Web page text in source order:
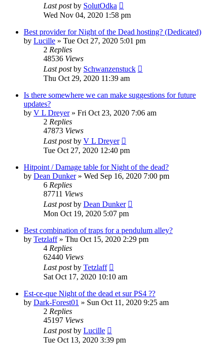
Last postby SolutOdka
Wed Nov 04, 2020 1:58 pm
Best provider for Night of the Dead hosting? (Dedicated)
by Lucille » Tue Oct 27, 2020 5:01 pm
2 Replies
48536 Views
Last postby Schwanzenstuck
Thu Oct 29, 2020 11:39 am
Is there somewhere we can make suggestions for future
updates?
by V L Dreyer» Fri Oct 23, 2020 7:06 am
2 Replies
47873 Views
Last postby V L Dreyer
Tue Oct 27, 2020 12:40 pm
Hitpoint / Damage table for Night of the dead?
by Dean Dunker» Wed Sep 16, 2020 7:00 pm
6 Replies
87711 Views
Last postby Dean Dunker
Mon Oct 19, 2020 5:07 pm
Best combination of traps for a pendulum alley?
by Tetzlaff» Thu Oct 15, 2020 2:29 pm
4 Replies
62440 Views
Last postby Tetzlaff
Sat Oct 17, 2020 10:10 am
Est-ce-que Night of the dead et sur PS4 ??
by Dark-Forest01 » Sun Oct 11, 2020 9:25 am
2 Replies
45197 Views
Last postby Lucille
Tue Oct 13, 2020 3:39 pm